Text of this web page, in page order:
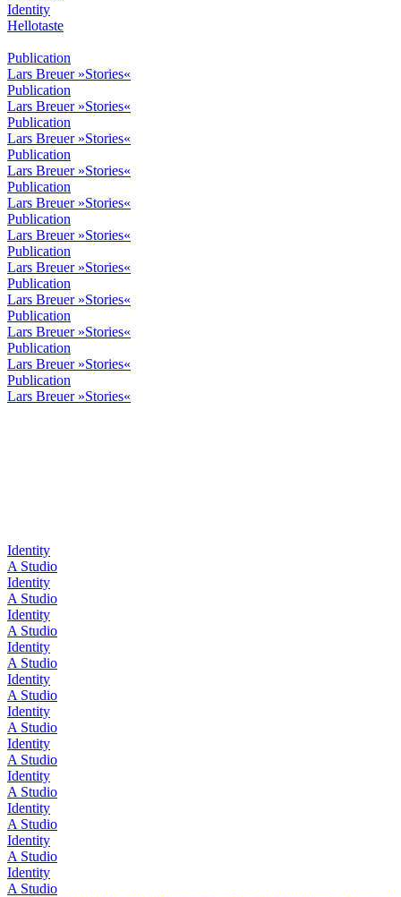
Identity
Hellotaste
Publication
Lars Breuer »Stories«
Publication
Lars Breuer »Stories«
Publication
Lars Breuer »Stories«
Publication
Lars Breuer »Stories«
Publication
Lars Breuer »Stories«
Publication
Lars Breuer »Stories«
Publication
Lars Breuer »Stories«
Publication
Lars Breuer »Stories«
Publication
Lars Breuer »Stories«
Publication
Lars Breuer »Stories«
Publication
Lars Breuer »Stories«
Identity
A Studio
Identity
A Studio
Identity
A Studio
Identity
A Studio
Identity
A Studio
Identity
A Studio
Identity
A Studio
Identity
A Studio
Identity
A Studio
Identity
A Studio
Identity
A Studio